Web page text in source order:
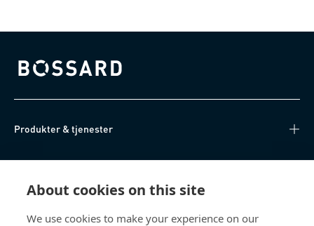
About cookies on this site
We use cookies to make your experience on our
Bossard homepage
Produkter & tjenester
Videnscenter